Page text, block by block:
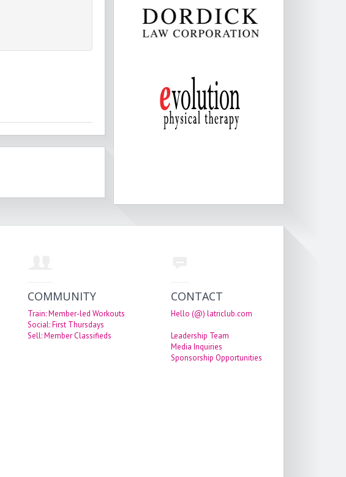
COMMUNITY
Train: Member-led Workouts
Social: First Thursdays
Sell: Member Classifieds
CONTACT
Hello (@) latriclub.com
Leadership Team
Media Inquiries
Sponsorship Opportunities